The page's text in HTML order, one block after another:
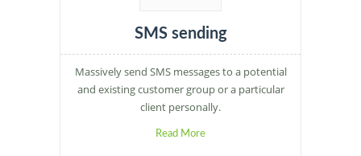
SMS sending
Massively send SMS messages to a potential
and existing customer group or a particular
client personally.
Read More